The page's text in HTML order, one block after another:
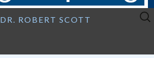
DR. ROBERT SCOTT